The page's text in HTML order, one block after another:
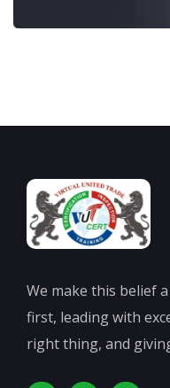
We make this belief
first, leading with
right thing, and